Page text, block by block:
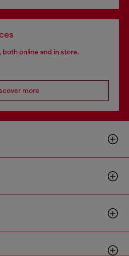
both online and in store.
more